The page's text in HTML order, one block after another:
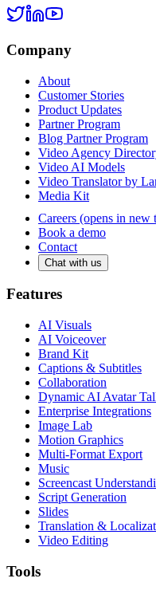
Company
About
Customer Stories
Product Updates
Partner Program
Blog Partner Program
Video Agency
Video AI Models
Video Translator by
Media Kit
Careers (opens in new
Book a demo
Contact
Chat with us
Features
AI Visuals
AI Voiceover
Brand Kit
Captions & Subtitles
Collaboration
Dynamic AI Avatar
Enterprise Integrations
Image Lab
Motion Graphics
Multi-Format Export
Music
Screencast
Script Generation
Slides
Translation &
Video Editing
Tools